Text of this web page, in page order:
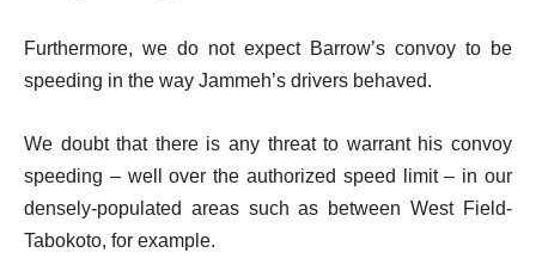
Furthermore, we do not expect Barrow’s convoy to be
speeding in the way Jammeh’s drivers behaved.
We doubt that there is any threat to warrant his convoy
speeding – well over the authorized speed limit – in our
densely-populated areas such as between West Field-
Tabokoto, for example.